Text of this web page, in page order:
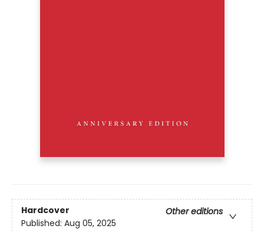
Hardcover
Other editions
Published: Aug 05, 2025